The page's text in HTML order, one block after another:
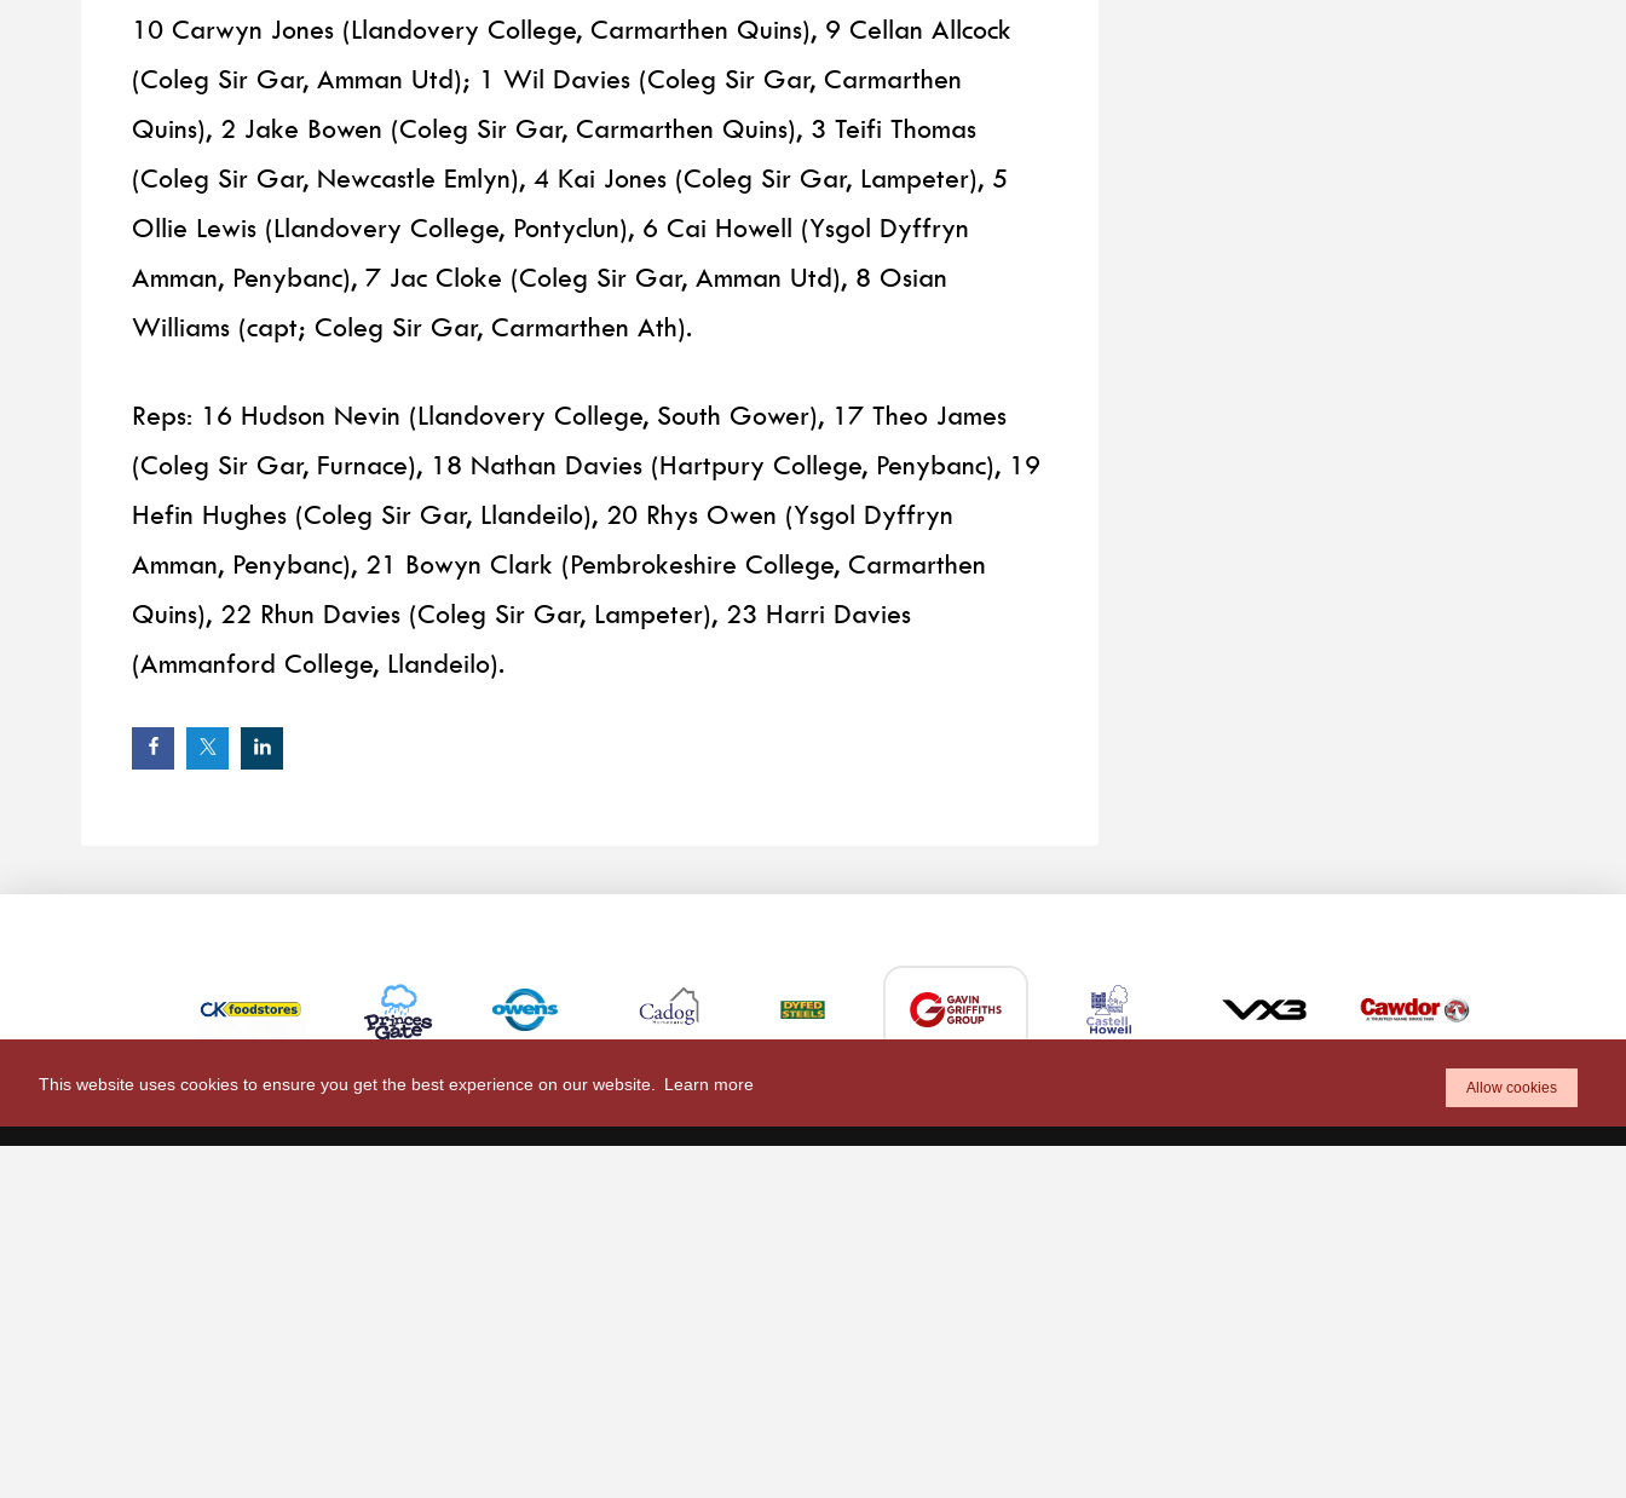
This website uses cookies to ensure you get the best experience on our website. Learn more Allow cookies
10 Carwyn Jones (Llandovery College, Carmarthen Quins), 9 Cellan Allcock
(Coleg Sir Gar, Amman Utd); 1 Wil Davies (Coleg Sir Gar, Carmarthen
Quins), 2 Jake Bowen (Coleg Sir Gar, Carmarthen Quins), 3 Teifi Thomas
(Coleg Sir Gar, Newcastle Emlyn), 4 Kai Jones (Coleg Sir Gar, Lampeter), 5
Ollie Lewis (Llandovery College, Pontyclun), 6 Cai Howell (Ysgol Dyffryn
Amman, Penybanc), 7 Jac Cloke (Coleg Sir Gar, Amman Utd), 8 Osian
Williams (capt; Coleg Sir Gar, Carmarthen Ath).
Reps: 16 Hudson Nevin (Llandovery College, South Gower), 17 Theo James
(Coleg Sir Gar, Furnace), 18 Nathan Davies (Hartpury College, Penybanc), 19
Hefin Hughes (Coleg Sir Gar, Llandeilo), 20 Rhys Owen (Ysgol Dyffryn
Amman, Penybanc), 21 Bowyn Clark (Pembrokeshire College, Carmarthen
Quins), 22 Rhun Davies (Coleg Sir Gar, Lampeter), 23 Harri Davies
(Ammanford College, Llandeilo).